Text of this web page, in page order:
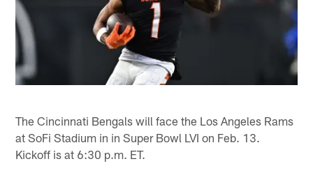
The Cincinnati Bengals will face the Los Angeles Rams
at SoFi Stadium in in Super Bowl LVI on Feb. 13.
Kickoff is at 6:30 p.m. ET.